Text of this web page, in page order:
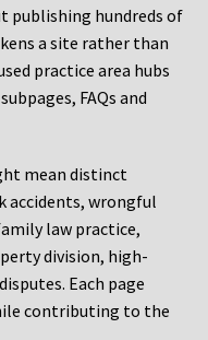
publishing hundreds of
a site rather than
practice area hubs
FAQs and
mean distinct
accidents, wrongful
law practice,
division, high-
Each page
contributing to the